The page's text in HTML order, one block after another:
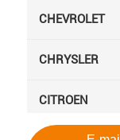
CHEVROLET
CHRYSLER
CITROEN